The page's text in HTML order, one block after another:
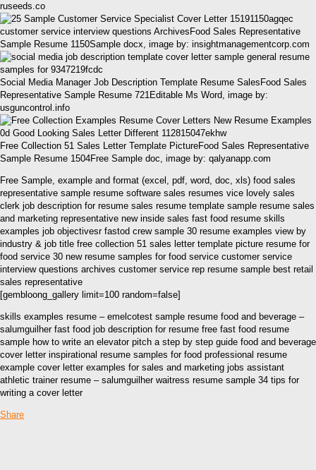
ruseeds.co
customer service interview questions ArchivesFood Sales Representative
Sample Resume 1150Sample docx, image by: insightmanagementcorp.com
Social Media Manager Job Description Template Resume SalesFood Sales
Representative Sample Resume 721Editable Ms Word, image by:
usguncontrol.info
Free Collection 51 Sales Letter Template PictureFood Sales Representative
Sample Resume 1504Free Sample doc, image by: qalyanapp.com
Free Sample, example and format (excel, pdf, word, doc, xls) food sales
representative sample resume software sales resumes vice lovely sales
clerk job description for resume sales resume template sample resume sales
and marketing representative new inside sales fast food resume skills
examples job objectivesr fastod crew sample 30 resume examples view by
industry & job title free collection 51 sales letter template picture resume for
food service 30 new resume samples for food service customer service
interview questions archives customer service rep resume sample best retail
sales representative
[gembloong_gallery limit=100 random=false]
skills examples resume – emelcotest sample resume food and beverage –
salumguilher fast food job description for resume free fast food resume
sample how to write an elevator pitch a step by step guide food and beverage
cover letter inspirational resume samples for food professional resume
example cover letter examples for sales and marketing jobs assistant
athletic trainer resume – salumguilher waitress resume sample 34 tips for
writing a cover letter
Share